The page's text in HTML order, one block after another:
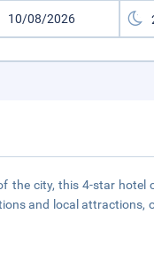
the city, this 4-star hotel
and local attractions,